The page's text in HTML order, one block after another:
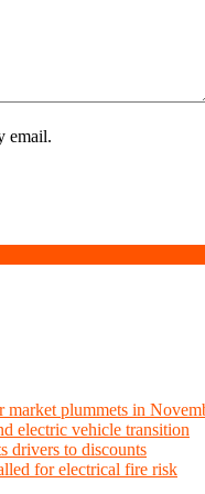
email.
plummets in
electric vehicle transition
drivers to discounts
for electrical fire risk